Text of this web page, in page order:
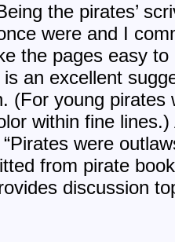
the pirates’
were and I
the pages easy
an excellent
(For young pirates
within fine
were
from pirate
discussion